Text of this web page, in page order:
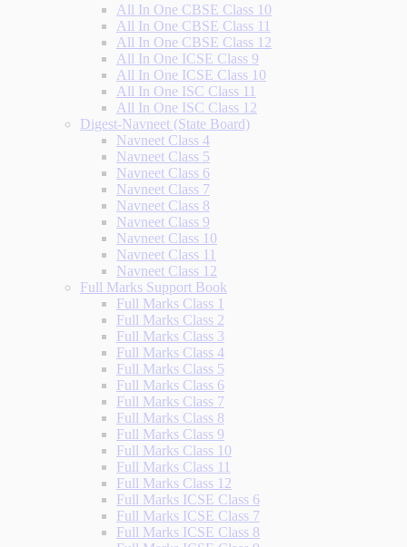
All In One CBSE Class 10
All In One CBSE Class 11
All In One CBSE Class 12
All In One ICSE Class 9
All In One ICSE Class 10
All In One ISC Class 11
All In One ISC Class 12
Digest-Navneet (State Board)
Navneet Class 4
Navneet Class 5
Navneet Class 6
Navneet Class 7
Navneet Class 8
Navneet Class 9
Navneet Class 10
Navneet Class 11
Navneet Class 12
Full Marks Support Book
Full Marks Class 1
Full Marks Class 2
Full Marks Class 3
Full Marks Class 4
Full Marks Class 5
Full Marks Class 6
Full Marks Class 7
Full Marks Class 8
Full Marks Class 9
Full Marks Class 10
Full Marks Class 11
Full Marks Class 12
Full Marks ICSE Class 6
Full Marks ICSE Class 7
Full Marks ICSE Class 8